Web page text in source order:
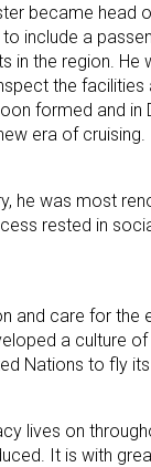
became head
include a
in the region.
the
formed and
era of cruising.
he was most
rested in
and care for the
a culture
Nations to fly
lives on
It is with